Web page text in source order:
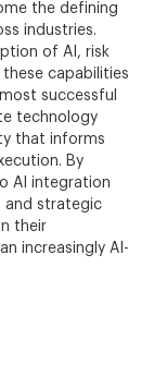
the defining
industries.
of AI, risk
capabilities
successful
technology
that informs
By
AI integration
and strategic
their
increasingly AI-